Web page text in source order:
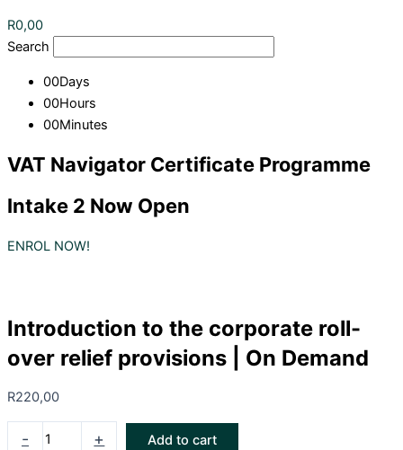
R0,00
Search
00Days
00Hours
00Minutes
VAT Navigator Certificate Programme
Intake 2 Now Open
ENROL NOW!
Introduction to the corporate roll-
over relief provisions | On Demand
R220,00
- + Add to cart